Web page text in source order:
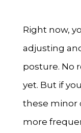
Right now,
adjusting
posture. No
yet. But if
these minor
more